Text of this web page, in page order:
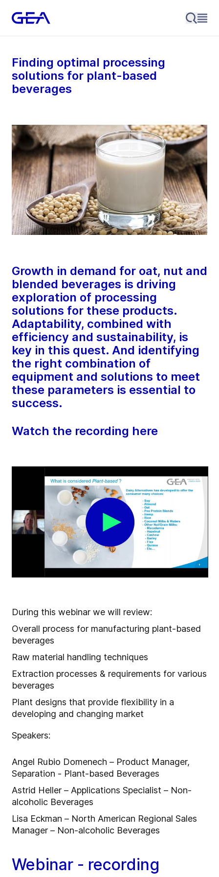
Finding optimal processing
solutions for plant-based
beverages
Growth in demand for oat, nut and
blended beverages is driving
exploration of processing
solutions for these products.
Adaptability, combined with
efficiency and sustainability, is
key in this quest. And identifying
the right combination of
equipment and solutions to meet
these parameters is essential to
success.
Watch the recording here
During this webinar we will review:
Overall process for manufacturing plant-based
beverages
Raw material handling techniques
Extraction processes & requirements for various
beverages
Plant designs that provide flexibility in a
developing and changing market
Speakers:
Angel Rubio Domenech – Product Manager,
Separation - Plant-based Beverages
Astrid Heller – Applications Specialist – Non-
alcoholic Beverages
Lisa Eckman – North American Regional Sales
Manager – Non-alcoholic Beverages
Webinar - recording